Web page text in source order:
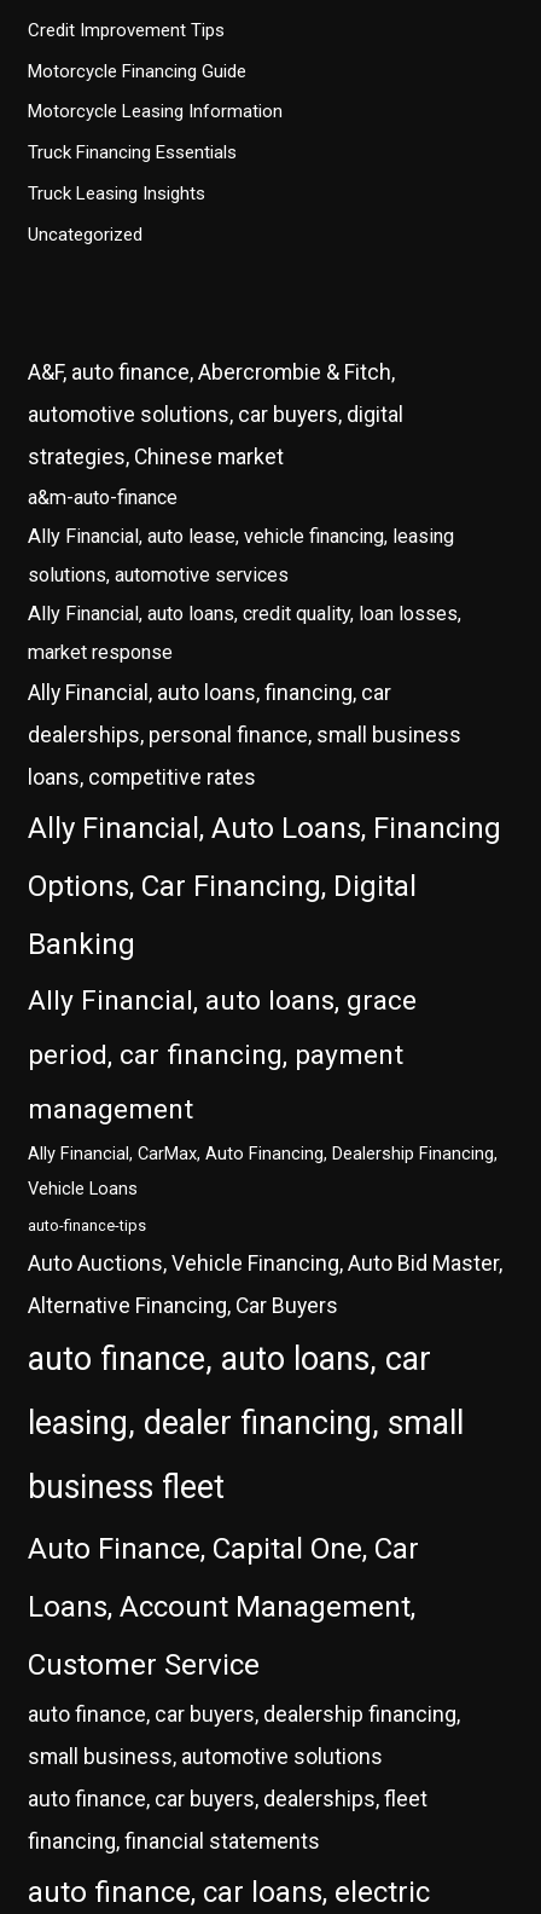
Credit Improvement Tips
Motorcycle Financing Guide
Motorcycle Leasing Information
Truck Financing Essentials
Truck Leasing Insights
Uncategorized
A&F, auto finance, Abercrombie & Fitch,
automotive solutions, car buyers, digital
strategies, Chinese market
a&m-auto-finance
Ally Financial, auto lease, vehicle financing, leasing
solutions, automotive services
Ally Financial, auto loans, credit quality, loan losses,
market response
Ally Financial, auto loans, financing, car
dealerships, personal finance, small business
loans, competitive rates
Ally Financial, Auto Loans, Financing
Options, Car Financing, Digital
Banking
Ally Financial, auto loans, grace
period, car financing, payment
management
Ally Financial, CarMax, Auto Financing, Dealership Financing,
Vehicle Loans
auto-finance-tips
Auto Auctions, Vehicle Financing, Auto Bid Master,
Alternative Financing, Car Buyers
auto finance, auto loans, car
leasing, dealer financing, small
business fleet
Auto Finance, Capital One, Car
Loans, Account Management,
Customer Service
auto finance, car buyers, dealership financing,
small business, automotive solutions
auto finance, car buyers, dealerships, fleet
financing, financial statements
auto finance, car loans, electric